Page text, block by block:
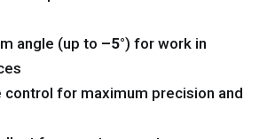
angle (up to –5°) for work in
control for maximum precision and